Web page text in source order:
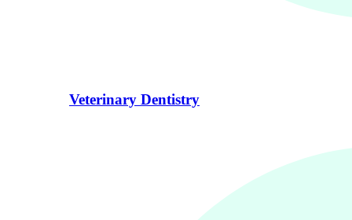
Veterinary Dentistry